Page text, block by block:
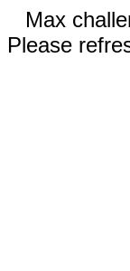
Max
Please